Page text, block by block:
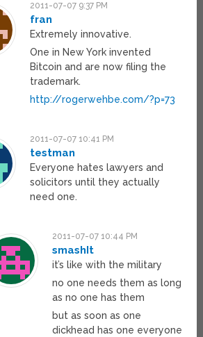
2011-07-07 9:37 PM
fran
Extremely innovative.
One in New York invented
Bitcoin and are now filing the
trademark.
http://rogerwehbe.com/?p=73
2011-07-07 10:41 PM
testman
Everyone hates lawyers and
solicitors until they actually
need one.
2011-07-07 10:44 PM
smashIt
it’s like with the military
no one needs them as long
as no one has them
but as soon as one
dickhead has one everyone